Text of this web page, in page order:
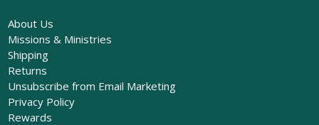
About Us
Missions & Ministries
Shipping
Returns
Unsubscribe from Email Marketing
Privacy Policy
Rewards